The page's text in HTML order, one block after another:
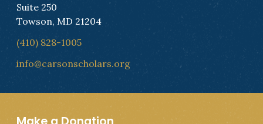
Suite 250
Towson, MD 21204
(410) 828-1005
info@carsonscholars.org